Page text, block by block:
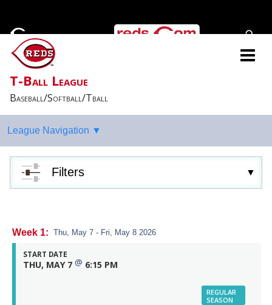
T-Ball League
Baseball/Softball/Tball
Filters
Week 1: Thu, May 7 - Fri, May 8 2026
START DATE
THU, MAY 7 @ 6:15 PM
REGULAR
SEASON